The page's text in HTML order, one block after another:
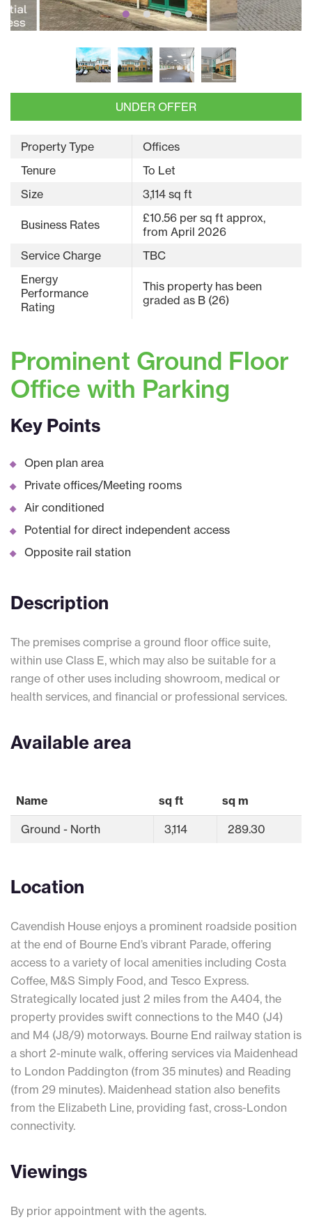
UNDER OFFER
Property Type
Offices
Tenure
To Let
Size
3,114 sq ft
Business Rates
£10.56 per sq ft approx,
from April 2026
Service Charge
TBC
Energy
Performance
Rating
This property has been
graded as B (26)
Prominent Ground Floor
Office with Parking
Key Points
Open plan area
Private offices/Meeting rooms
Air conditioned
Potential for direct independent access
Opposite rail station
Description
The premises comprise a ground floor office suite,
within use Class E, which may also be suitable for a
range of other uses including showroom, medical or
health services, and financial or professional services.
Available area
Name sq ft sq m
Ground - North 3,114 289.30
Location
Cavendish House enjoys a prominent roadside position
at the end of Bourne End’s vibrant Parade, offering
access to a variety of local amenities including Costa
Coffee, M&S Simply Food, and Tesco Express.
Strategically located just 2 miles from the A404, the
property provides swift connections to the M40 (J4)
and M4 (J8/9) motorways. Bourne End railway station is
a short 2-minute walk, offering services via Maidenhead
to London Paddington (from 35 minutes) and Reading
(from 29 minutes). Maidenhead station also benefits
from the Elizabeth Line, providing fast, cross-London
connectivity.
Viewings
By prior appointment with the agents.